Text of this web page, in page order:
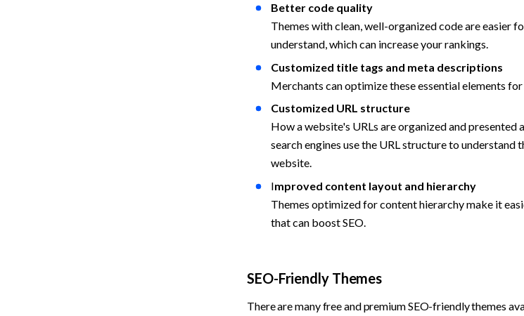
Better code quality
Themes with clean, well-organized code are easier
understand, which can increase your rankings.
Customized title tags and meta descriptions
Merchants can optimize these essential elements
Customized URL structure
How a website's URLs are organized and presented
search engines use the URL structure to understand
website.
Improved content layout and hierarchy
Themes optimized for content hierarchy make it
that can boost SEO.
SEO-Friendly Themes
There are many free and premium SEO-friendly themes